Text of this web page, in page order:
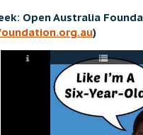
Open Australia
)